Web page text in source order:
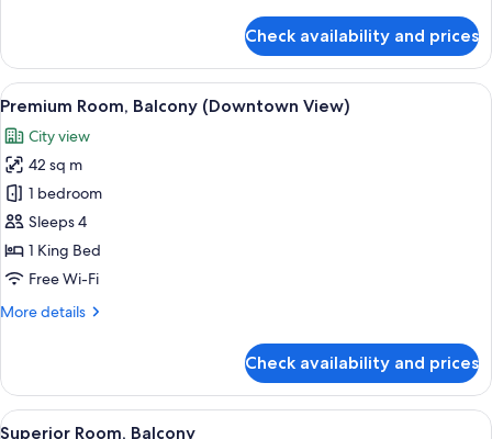
Room
(Lounge
Access)
Check availability and prices
View
all
photos
for
Premium
Room,
Balcony
(Downtown
A modern bedroom with a large bed,
8
Premium Room, Balcony (Downtown View)
City view
42 sq m
1 bedroom
Sleeps 4
1 King Bed
Free Wi-Fi
More details
More
Room,
Balcony
(Downtown
Check availability and prices
View
A modern hotel room with a large
8
Superior Room, Balcony